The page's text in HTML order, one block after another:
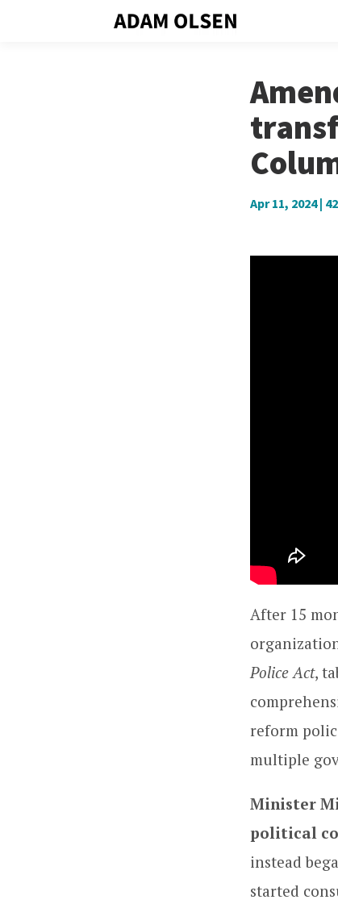
Apr 11, 2024|
After 15
Police Act,
reform
multiple
Minister
political
instead
started